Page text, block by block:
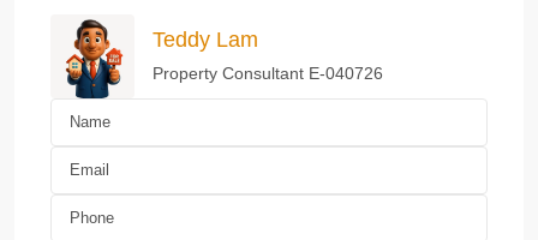
Teddy Lam
Property Consultant E-040726